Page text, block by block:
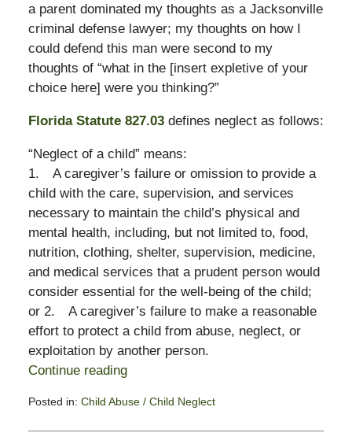
a parent dominated my thoughts as a Jacksonville
criminal defense lawyer; my thoughts on how I
could defend this man were second to my
thoughts of “what in the [insert expletive of your
choice here] were you thinking?”
Florida Statute 827.03defines neglect as follows:
“Neglect of a child” means:
1. A caregiver’s failure or omission to provide a
child with the care, supervision, and services
necessary to maintain the child’s physical and
mental health, including, but not limited to, food,
nutrition, clothing, shelter, supervision, medicine,
and medical services that a prudent person would
consider essential for the well-being of the child;
or 2. A caregiver’s failure to make a reasonable
effort to protect a child from abuse, neglect, or
exploitation by another person.
Continue reading
Posted in: Child Abuse / Child Neglect
November